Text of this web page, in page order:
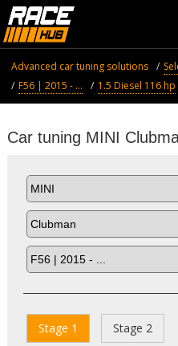
Advanced car tuning solutions
F56 | 2015 - ...
1.5 Diesel 116 hp
Car tuning MINI
Stage 1 Stage 2